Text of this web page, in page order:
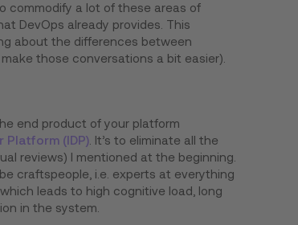
commodify a lot of these areas of
DevOps already provides. This
about the differences between
those conversations a bit easier).
end product of your platform
Platform (IDP). It’s to eliminate all the
reviews) I mentioned at the beginning.
craftspeople, i.e. experts at everything
leads to high cognitive load, long
in the system.